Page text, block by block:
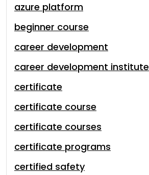
azure platform
beginner course
career development
career development institute
certificate
certificate course
certificate courses
certificate programs
certified safety